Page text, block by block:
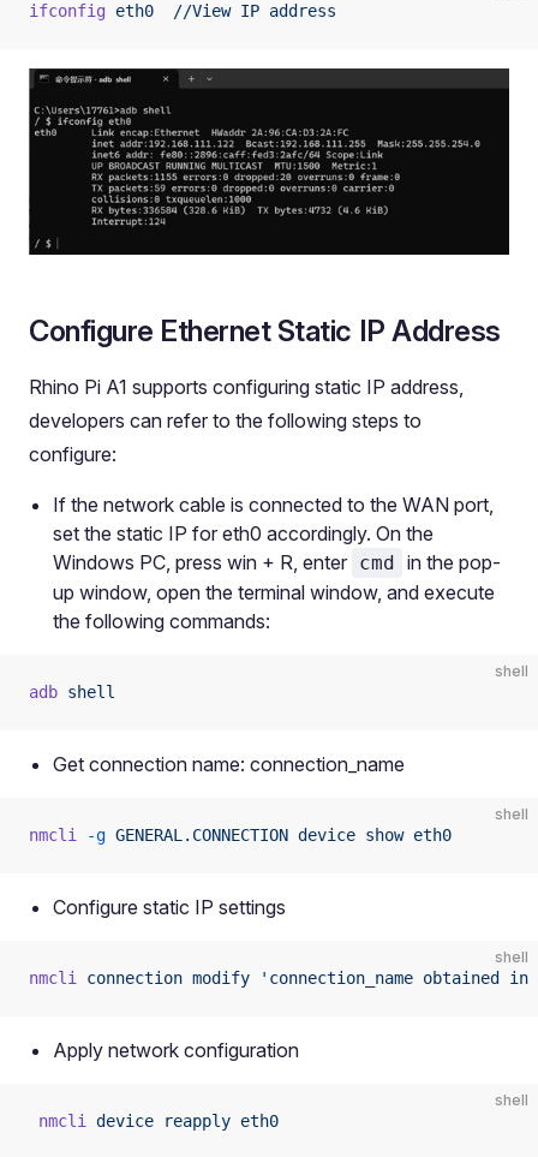
ifconfig eth0
  //View
IP address
Configure Ethernet Static IP Address
Rhino Pi A1 supports configuring static IP address,
developers can refer to the following steps to
configure:
If the network cable is connected to the WAN port,
set the static IP for eth0 accordingly. On the
Windows PC, press win + R, enter cmd
in the pop-
up window, open the terminal window, and execute
the following commands:
shell
adb shell
Get connection name: connection_name
shell
nmcli -g GENERAL.CONNECTION device show eth0
Configure static IP settings
shell
nmcli connection modify 'connection_name obtained
Apply network configuration
shell
nmcli device reapply eth0